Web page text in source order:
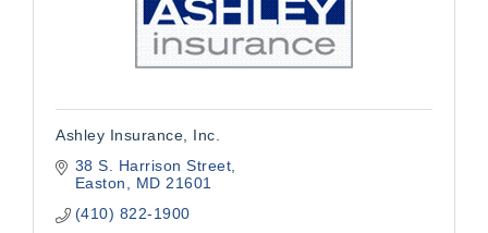
Ashley Insurance, Inc.
38 S. Harrison Street
Easton
MD 21601
(410) 822-1900